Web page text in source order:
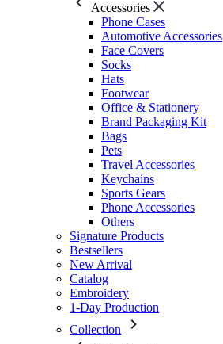
Accessories
Phone Cases
Automotive Accessories
Face Covers
Socks
Hats
Footwear
Office & Stationery
Brand Packaging Kit
Bags
Pets
Travel Accessories
Keychains
Sports Gears
Phone Accessories
Others
Signature Products
Bestsellers
New Arrival
Catalog
Embroidery
1-Day Production
Collection